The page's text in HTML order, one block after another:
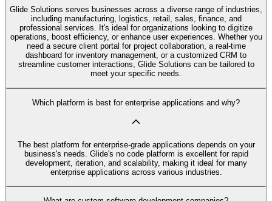
Glide Solutions serves businesses across a diverse range of industries,
including manufacturing, logistics, retail, sales, finance, and
professional services. It's ideal for organizations looking to digitize
operations, boost efficiency, or enhance user experiences. Whether you
need a secure client portal for project collaboration, a real-time
dashboard for inventory management, or a customized CRM to
streamline customer interactions, Glide Solutions can be tailored to
meet your specific needs.
Which platform is best for enterprise applications and why?
The best platform for enterprise-grade applications depends on your
business's needs. Glide's no code platform is excellent for rapid
development, iteration, and scalability, making it ideal for many
enterprise applications across various industries.